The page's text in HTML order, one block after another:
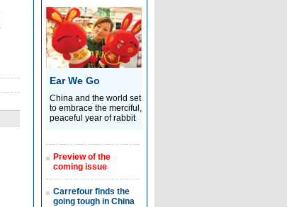
Ear We Go
China and the world set
to embrace the merciful,
peaceful year of rabbit
Preview of the
coming issue
Carrefour finds the
going tough in China